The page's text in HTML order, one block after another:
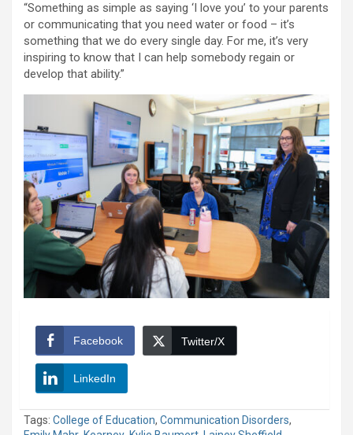
“Something as simple as saying ‘I love you’ to your parents
or communicating that you need water or food – it’s
something that we do every single day. For me, it’s very
inspiring to know that I can help somebody regain or
develop that ability.”
Facebook Twitter/X
LinkedIn
Tags: College of Education, Communication Disorders,